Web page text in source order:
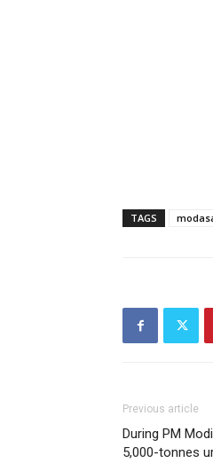
TAGS
Previous article
During PM
5,000-tonnes